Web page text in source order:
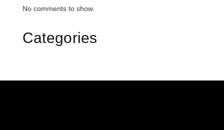
No comments to show.
Categories